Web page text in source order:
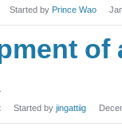
Started by Prince Wao
of
Started by jingattiig